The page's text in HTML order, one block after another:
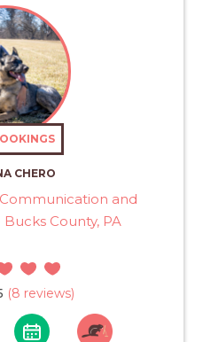
CHERO
and
County, PA
(8 reviews)